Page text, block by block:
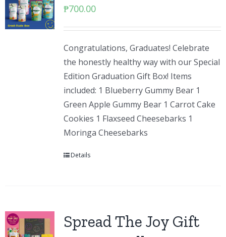
₱700.00
Congratulations, Graduates! Celebrate
the honestly healthy way with our Special
Edition Graduation Gift Box! Items
included: 1 Blueberry Gummy Bear 1
Green Apple Gummy Bear 1 Carrot Cake
Cookies 1 Flaxseed Cheesebarks 1
Moringa Cheesebarks
Details
Spread The Joy Gift